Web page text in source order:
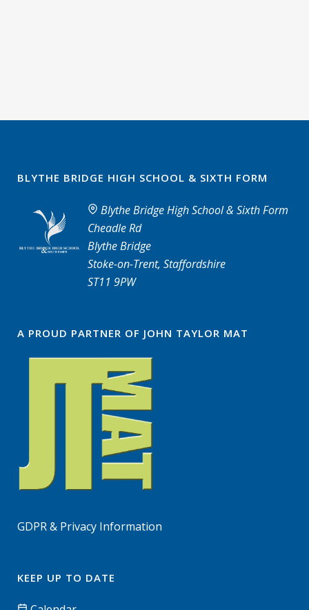
BLYTHE BRIDGE HIGH SCHOOL & SIXTH FORM
Blythe Bridge High School & Sixth Form
Cheadle Rd
Blythe Bridge
Stoke-on-Trent, Staffordshire
ST11 9PW
A PROUD PARTNER OF JOHN TAYLOR MAT
GDPR & Privacy Information
KEEP UP TO DATE